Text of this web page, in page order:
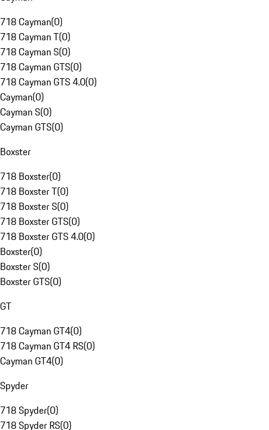
718 Cayman(0)
718 Cayman T(0)
718 Cayman S(0)
718 Cayman GTS(0)
718 Cayman GTS 4.0(0)
Cayman(0)
Cayman S(0)
Cayman GTS(0)
Boxster
718 Boxster(0)
718 Boxster T(0)
718 Boxster S(0)
718 Boxster GTS(0)
718 Boxster GTS 4.0(0)
Boxster(0)
Boxster S(0)
Boxster GTS(0)
GT
718 Cayman GT4(0)
718 Cayman GT4 RS(0)
Cayman GT4(0)
Spyder
718 Spyder(0)
718 Spyder RS(0)